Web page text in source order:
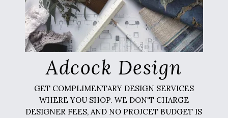
Adcock Design
GET COMPLIMENTARY DESIGN SERVICES
WHERE YOU SHOP. WE DON'T CHARGE
DESIGNER FEES, AND NO PROJCET BUDGET IS